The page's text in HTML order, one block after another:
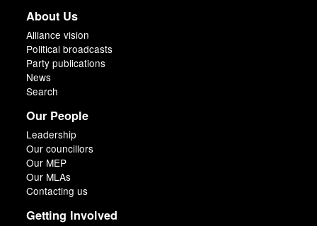
About Us
Alliance vision
Political broadcasts
Party publications
News
Search
Our People
Leadership
Our councillors
Our MEP
Our MLAs
Contacting us
Getting Involved